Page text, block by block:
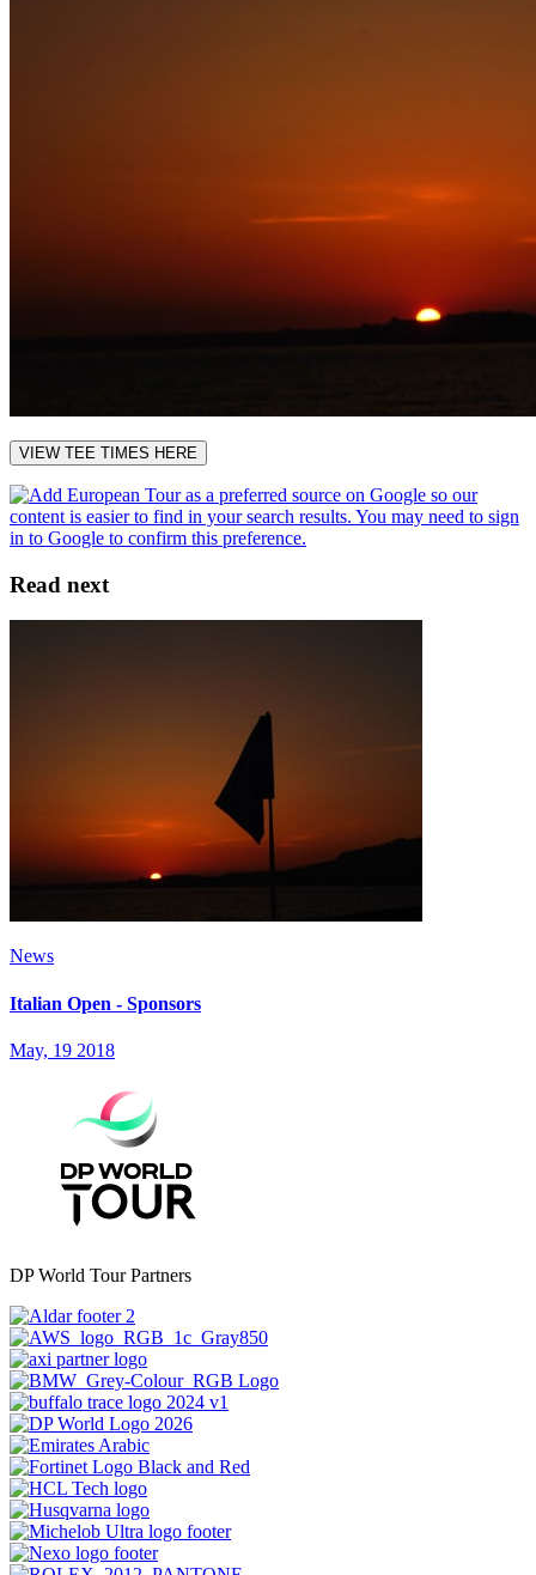
VIEW TEE TIMES HERE
Read next
News
Italian Open - Sponsors
May, 19 2018
DP World Tour Partners